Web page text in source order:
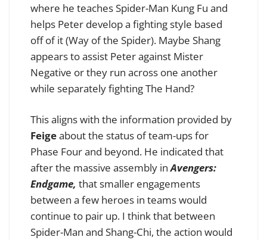
where he teaches Spider-Man Kung Fu and
helps Peter develop a fighting style based
off of it (Way of the Spider). Maybe Shang
appears to assist Peter against Mister
Negative or they run across one another
while separately fighting The Hand?
This aligns with the information provided by
Feigeabout the status of team-ups for
Phase Four and beyond. He indicated that
after the massive assembly inAvengers:
Endgame, that smaller engagements
between a few heroes in teams would
continue to pair up. I think that between
Spider-Man and Shang-Chi, the action would